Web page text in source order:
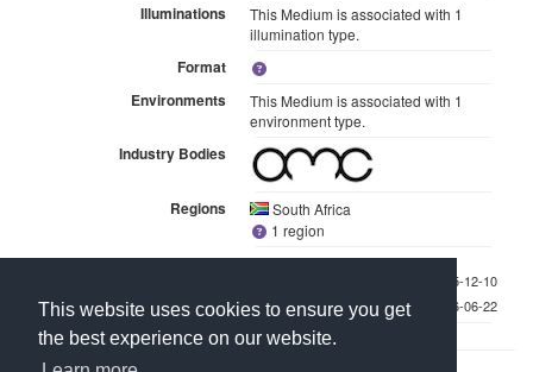
This website uses cookies to ensure you get
the best experience on our website.
Illuminations
This Medium is associated with 1
illumination type.
Format
Environments
This Medium is associated with 1
environment type.
Industry Bodies
Regions
South Africa
1 region
Last checked 2025-12-10
Last updated 2026-06-22